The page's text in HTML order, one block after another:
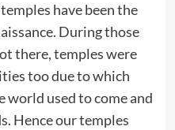
have been the
During those
there, temples were
too due to which
world used to come and
Hence our temples